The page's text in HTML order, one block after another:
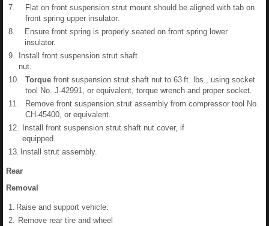
7.
Flat on front suspension strut mount should be aligned with tab on
front spring upper insulator.
8.
Ensure front spring is properly seated on front spring lower
insulator.
9.
Install front suspension strut shaft
nut.
10.
Torque front suspension strut shaft nut to 63 ft. lbs., using socket
tool No. J-42991, or equivalent, torque wrench and proper socket.
11.
Remove front suspension strut assembly from compressor tool No.
CH-45400, or equivalent.
12.
Install front suspension strut shaft nut cover, if
equipped.
13. Install strut assembly.
Rear
Removal
1. Raise and support vehicle.
2. Remove rear tire and wheel